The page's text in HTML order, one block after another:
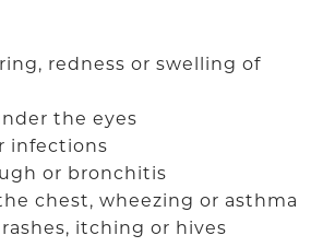
redness or swelling of
the eyes
infections
or bronchitis
chest, wheezing or asthma
rashes, itching or hives